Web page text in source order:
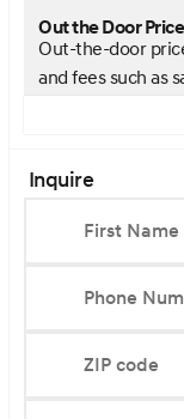
Out the Door Price
Out-the-door
and fees such as
Inquire
First Name
Phone
ZIP code